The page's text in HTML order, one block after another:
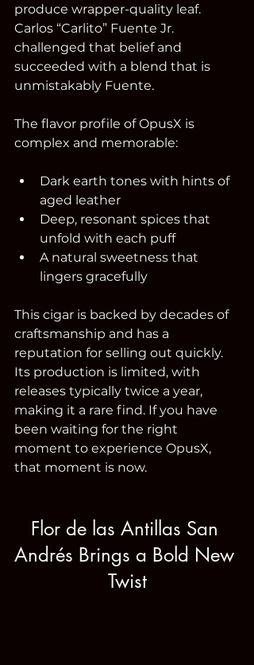
produce wrapper-quality leaf.
Carlos “Carlito” Fuente Jr.
challenged that belief and
succeeded with a blend that is
unmistakably Fuente.
The flavor profile of OpusX is
complex and memorable:
Dark earth tones with hints of
aged leather
Deep, resonant spices that
unfold with each puff
A natural sweetness that
lingers gracefully
This cigar is backed by decades of
craftsmanship and has a
reputation for selling out quickly.
Its production is limited, with
releases typically twice a year,
making it a rare find. If you have
been waiting for the right
moment to experience OpusX,
that moment is now.
Flor de las Antillas San
Andrés Brings a Bold New
Twist